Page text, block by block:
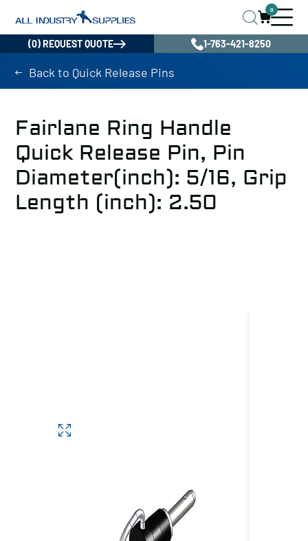
0
(0) REQUEST QUOTE 1-763-421-8250
Back to Quick Release Pins
Fairlane Ring Handle
Quick Release Pin, Pin
Diameter(inch): 5/16, Grip
Length (inch): 2.50